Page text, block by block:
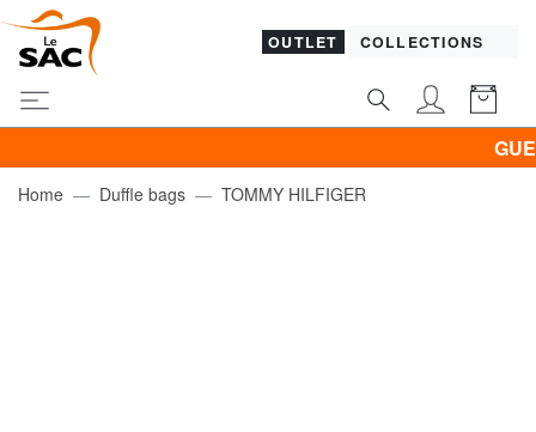
OUTLET COLLECTIONS
GUESS
Home Duffle bags TOMMY HILFIGER